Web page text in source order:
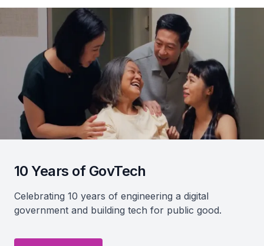
10 Years of GovTech
Celebrating 10 years of engineering a digital
government and building tech for public good.